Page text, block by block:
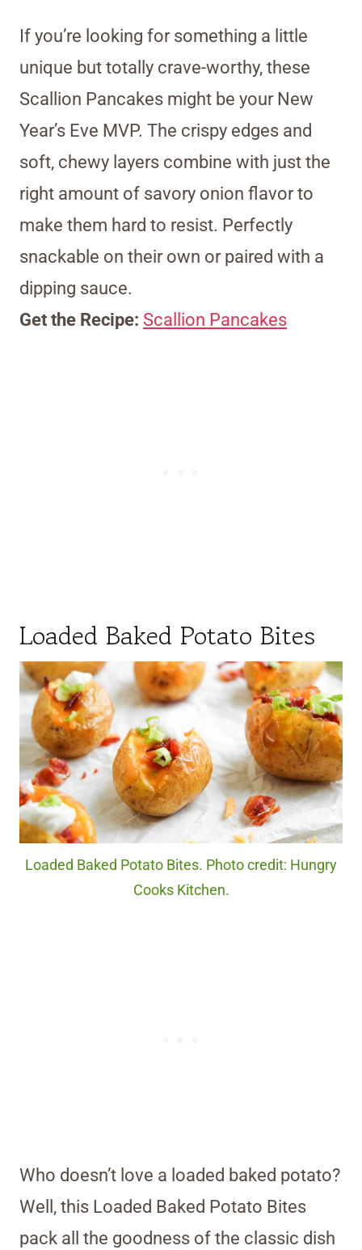
If you’re looking for something a little
unique but totally crave-worthy, these
Scallion Pancakes might be your New
Year’s Eve MVP. The crispy edges and
soft, chewy layers combine with just the
right amount of savory onion flavor to
make them hard to resist. Perfectly
snackable on their own or paired with a
dipping sauce.
Get the Recipe: Scallion Pancakes
Loaded Baked Potato Bites
Loaded Baked Potato Bites. Photo credit: Hungry
Cooks Kitchen.
Who doesn’t love a loaded baked potato?
Well, this Loaded Baked Potato Bites
pack all the goodness of the classic dish